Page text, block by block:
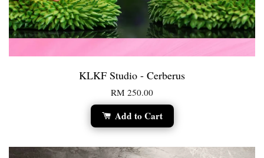
KLKF Studio - Cerberus
RM 250.00
Add to Cart